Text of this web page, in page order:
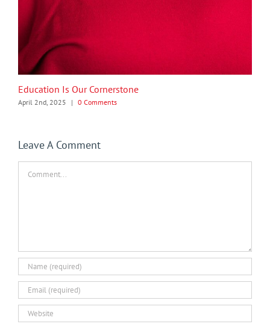
Education Is Our Cornerstone
April 2nd, 2025 | 0 Comments
Leave A Comment